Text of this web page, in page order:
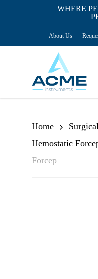
WHERE
About Us
Home
Hemostatic
Forcep